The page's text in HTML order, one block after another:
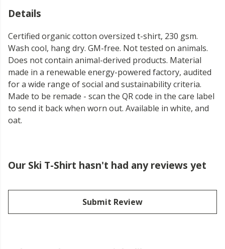
Details
Certified organic cotton oversized t-shirt, 230 gsm.
Wash cool, hang dry. GM-free. Not tested on animals.
Does not contain animal-derived products. Material
made in a renewable energy-powered factory, audited
for a wide range of social and sustainability criteria.
Made to be remade - scan the QR code in the care label
to send it back when worn out. Available in white, and
oat.
Our Ski T-Shirt hasn't had any reviews yet
Submit Review